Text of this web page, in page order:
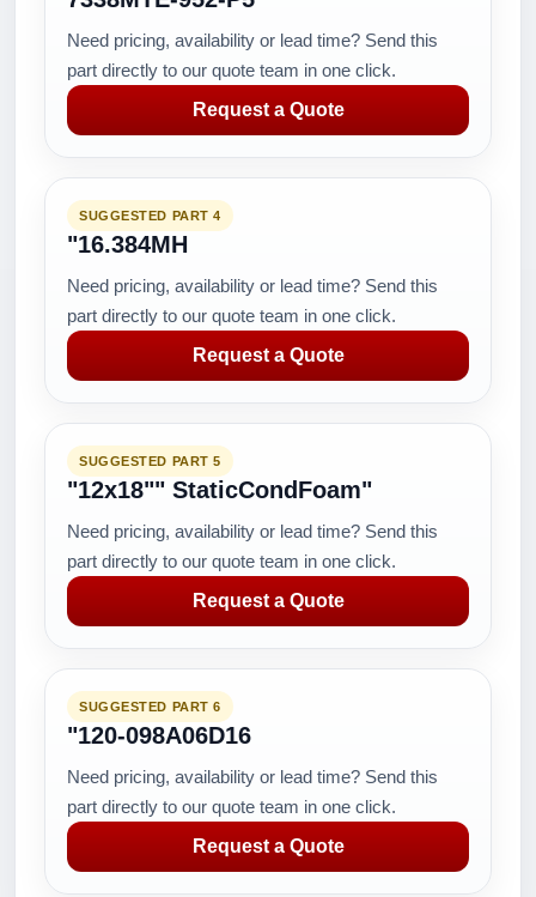
Need pricing, availability or lead time? Send this
part directly to our quote team in one click.
Request a Quote
SUGGESTED PART 4
"16.384MH
Need pricing, availability or lead time? Send this
part directly to our quote team in one click.
Request a Quote
SUGGESTED PART 5
"12x18"" StaticCondFoam"
Need pricing, availability or lead time? Send this
part directly to our quote team in one click.
Request a Quote
SUGGESTED PART 6
"120-098A06D16
Need pricing, availability or lead time? Send this
part directly to our quote team in one click.
Request a Quote